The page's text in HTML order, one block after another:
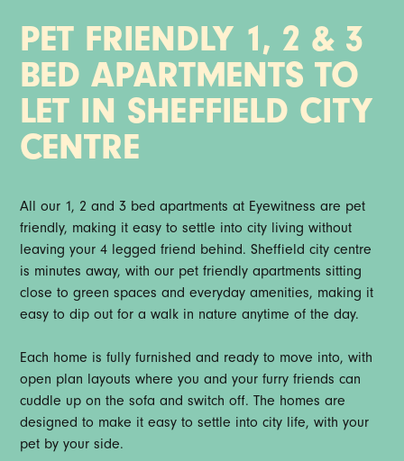
PET FRIENDLY 1, 2 & 3
BED APARTMENTS TO
LET IN SHEFFIELD CITY
CENTRE
All our 1, 2 and 3 bed apartments at Eyewitness are pet
friendly, making it easy to settle into city living without
leaving your 4 legged friend behind. Sheffield city centre
is minutes away, with our pet friendly apartments sitting
close to green spaces and everyday amenities, making it
easy to dip out for a walk in nature anytime of the day.
Each home is fully furnished and ready to move into, with
open plan layouts where you and your furry friends can
cuddle up on the sofa and switch off. The homes are
designed to make it easy to settle into city life, with your
pet by your side.